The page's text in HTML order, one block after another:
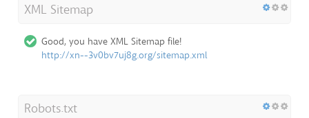
XML Sitemap
Good, you have XML Sitemap file!
http://xn--3v0bv7uj8g.org/sitemap.xml
Robots.txt